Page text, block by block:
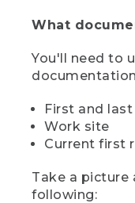
What
You'll need to
First and
Work site
Current first
Take a picture
following: